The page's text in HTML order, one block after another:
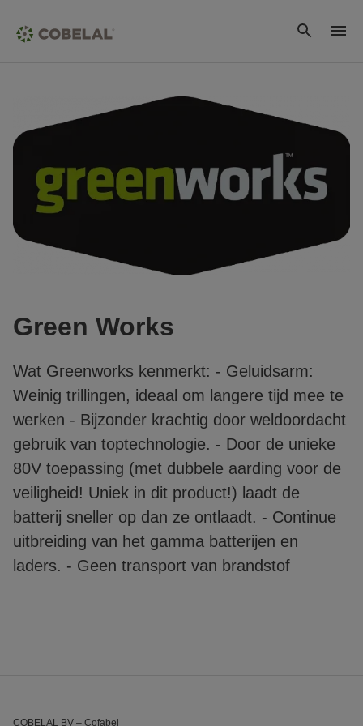
Green Works
Wat Greenworks kenmerkt: - Geluidsarm:
Weinig trillingen, ideaal om langere tijd mee te
werken - Bijzonder krachtig door weldoordacht
gebruik van toptechnologie. - Door de unieke
80V toepassing (met dubbele aarding voor de
veiligheid! Uniek in dit product!) laadt de
batterij sneller op dan ze ontlaadt. - Continue
uitbreiding van het gamma batterijen en
laders. - Geen transport van brandstof
COBELAL BV – Cofabel